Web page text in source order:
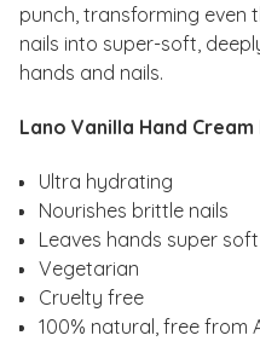
punch, transforming even
nails into super-soft,
hands and nails.
Lano Vanilla Hand
Ultra hydrating
Nourishes brittle nails
Leaves hands super soft
Vegetarian
Cruelty free
100% natural, free from